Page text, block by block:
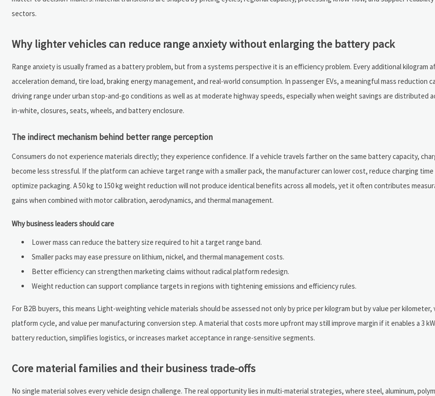
sectors.
Why lighter vehicles can reduce range anxiety without enlarging the battery pack
Range anxiety is usually framed as a battery problem, but from a systems perspective it is an efficiency problem. Every additional kilogram
acceleration demand, tire load, braking energy management, and real-world consumption. In passenger EVs, a meaningful mass reduction
driving range under urban stop-and-go conditions as well as at moderate highway speeds, especially when weight savings are distributed
in-white, closures, seats, wheels, and battery enclosure.
The indirect mechanism behind better range perception
Consumers do not experience materials directly; they experience confidence. If a vehicle travels farther on the same battery capacity,
become less stressful. If the platform can achieve target range with a smaller pack, the manufacturer can lower cost, reduce charging time
optimize packaging. A 50 kg to 150 kg weight reduction will not produce identical benefits across all models, yet it often contributes
gains when combined with motor calibration, aerodynamics, and thermal management.
Why business leaders should care
Lower mass can reduce the battery size required to hit a target range band.
Smaller packs may ease pressure on lithium, nickel, and thermal management costs.
Better efficiency can strengthen marketing claims without radical platform redesign.
Weight reduction can support compliance targets in regions with tightening emissions and efficiency rules.
For B2B buyers, this means Light-weighting vehicle materials should be assessed not only by price per kilogram but by value per kilometer,
platform cycle, and value per manufacturing conversion step. A material that costs more upfront may still improve margin if it enables a 3
battery reduction, simplifies logistics, or increases market acceptance in range-sensitive segments.
Core material families and their business trade-offs
No single material solves every vehicle design challenge. The real opportunity lies in multi-material strategies, where steel, aluminum,